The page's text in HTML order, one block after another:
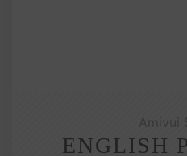
ENGLISH